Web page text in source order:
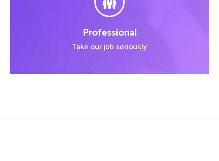
Professional
Take our job seriously